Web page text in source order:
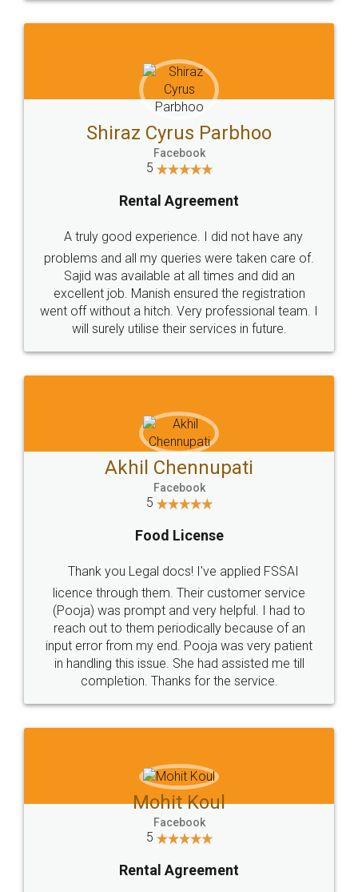
Head Office
307-308 , Building No 3,
Sector 3, Millenium Business
Email
hello@legaldocs.co.in
Call us at
+91 9022-1199-22
SOCIAL MEDIA
Sitemap Shipping Policy Terms & Conditions